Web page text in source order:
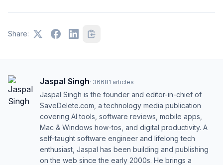
Share:
Jaspal Singh· 36681 articles
Jaspal Singh is the founder and editor-in-chief of
SaveDelete.com, a technology media publication
covering AI tools, software reviews, mobile apps,
Mac & Windows how-tos, and digital productivity. A
self-taught software engineer and lifelong tech
enthusiast, Jaspal has been building and publishing
on the web since the early 2000s. He brings a